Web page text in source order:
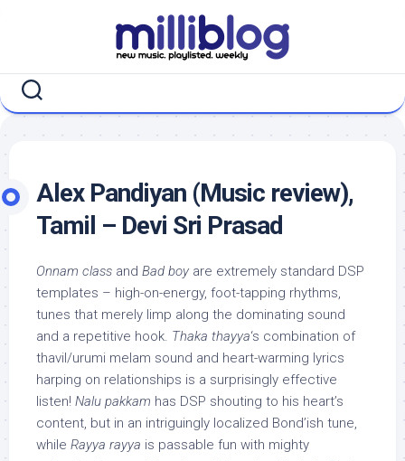
Alex Pandiyan (Music review),
Tamil – Devi Sri Prasad
Onnam class and Bad boy are extremely standard DSP
templates – high-on-energy, foot-tapping rhythms,
tunes that merely limp along the dominating sound
and a repetitive hook. Thaka thayya‘s combination of
thavil/urumi melam sound and heart-warming lyrics
harping on relationships is a surprisingly effective
listen! Nalu pakkam has DSP shouting to his heart’s
content, but in an intriguingly localized Bond’ish tune,
while Rayya rayya is passable fun with mighty